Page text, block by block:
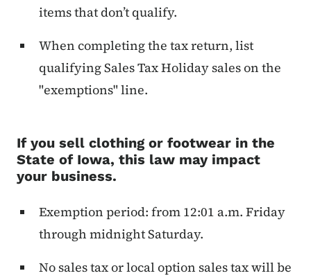
items that don’t qualify.
When completing the tax return, list
qualifying Sales Tax Holiday sales on the
"exemptions" line.
If you sell clothing or footwear in the
State of Iowa, this law may impact
your business.
Exemption period: from 12:01 a.m. Friday
through midnight Saturday.
No sales tax or local option sales tax will be